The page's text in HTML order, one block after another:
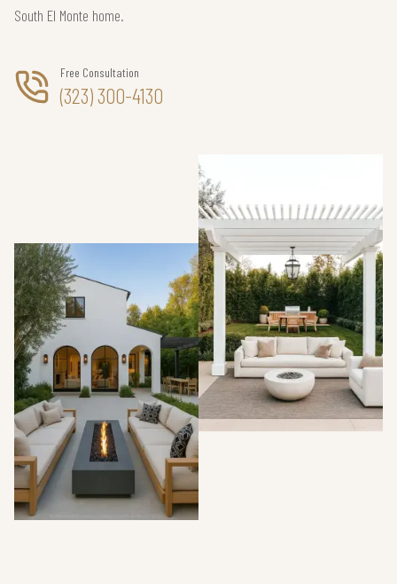
South El Monte home.
Free Consultation
(323) 300-4130